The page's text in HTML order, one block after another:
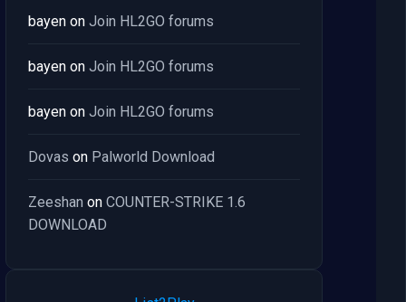
bayen on Join HL2GO forums
bayen on Join HL2GO forums
bayen on Join HL2GO forums
Dovas on Palworld Download
Zeeshan on COUNTER-STRIKE 1.6
DOWNLOAD